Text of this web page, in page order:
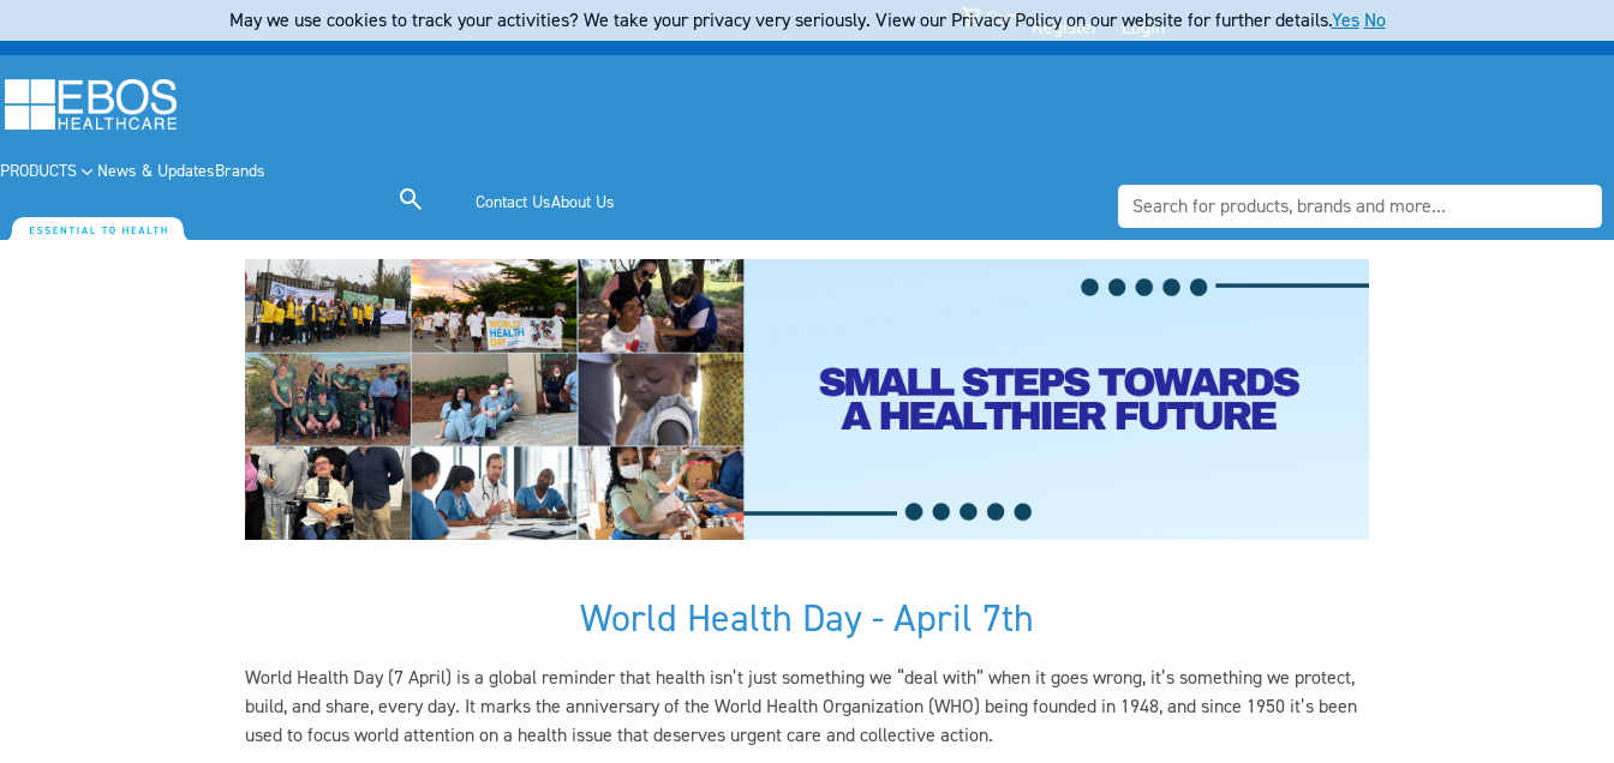
Cart Register Login
PRODUCTS News & UpdatesBrands
Contact UsAbout Us
World Health Day - April 7th
World Health Day (7 April) is a global reminder that health isn’t just something we “deal with” when it goes wrong, it’s something we protect,
build, and share, every day. It marks the anniversary of the World Health Organization (WHO) being founded in 1948, and since 1950 it’s been
used to focus world attention on a health issue that deserves urgent care and collective action.
May we use cookies to track your activities? We take your privacy very seriously. View our Privacy Policy on our website for further details.Yes No